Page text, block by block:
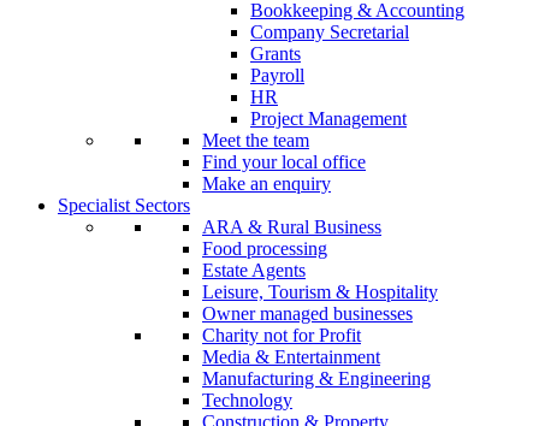
Bookkeeping & Accounting
Company Secretarial
Grants
Payroll
HR
Project Management
Meet the team
Find your local office
Make an enquiry
Specialist Sectors
ARA & Rural Business
Food processing
Estate Agents
Leisure, Tourism & Hospitality
Owner managed businesses
Charity not for Profit
Media & Entertainment
Manufacturing & Engineering
Technology
Construction & Property